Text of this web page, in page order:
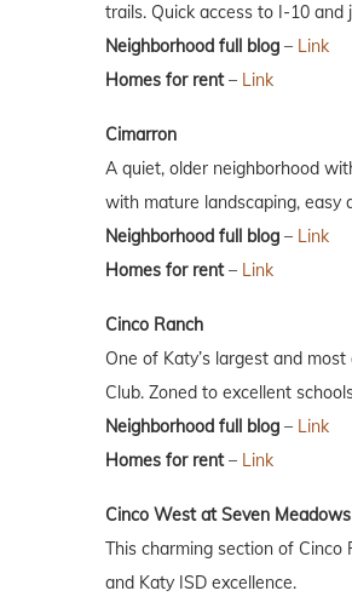
trails. Quick access to I-10
Neighborhood full blog – Link
Homes for rent– Link
Cimarron
A quiet, older neighborhood
with mature landscaping, easy
Neighborhood full blog – Link
Homes for rent– Link
Cinco Ranch
One of Katy’s largest and
Club. Zoned to excellent
Neighborhood full blog – Link
Homes for rent– Link
Cinco West at Seven Meadows
This charming section of
and Katy ISD excellence.